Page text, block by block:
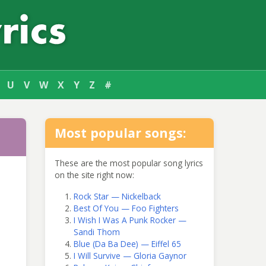
U V W X Y Z #
Most popular songs:
These are the most popular song lyrics
on the site right now:
Rock Star — Nickelback
Best Of You — Foo Fighters
I Wish I Was A Punk Rocker —
Sandi Thom
Blue (Da Ba Dee) — Eiffel 65
I Will Survive — Gloria Gaynor